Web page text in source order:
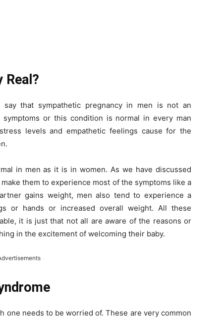
Real?
say that sympathetic pregnancy in men is not an
or this condition is normal in every man
levels and empathetic feelings cause for the
in men as it is in women. As we have discussed
them to experience most of the symptoms like a
gains weight, men also tend to experience a
or hands or increased overall weight. All these
it is just that not all are aware of the reasons or
in the excitement of welcoming their baby.
one needs to be worried of. These are very common